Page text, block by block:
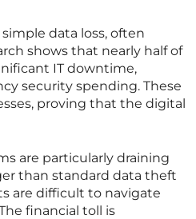
data loss, often
shows that nearly half of
IT downtime,
security spending. These
proving that the digital
are particularly draining
than standard data theft
are difficult to navigate
financial toll is